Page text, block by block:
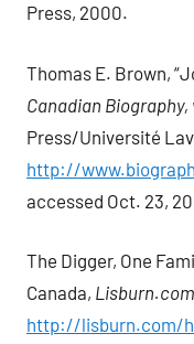
Press, 2000.
Thomas E. Brown,
Canadian Biography,
Press/Université
http://
accessed Oct. 23,
The Digger, One
Canada, Lisburn.com
http://lisburn.com/